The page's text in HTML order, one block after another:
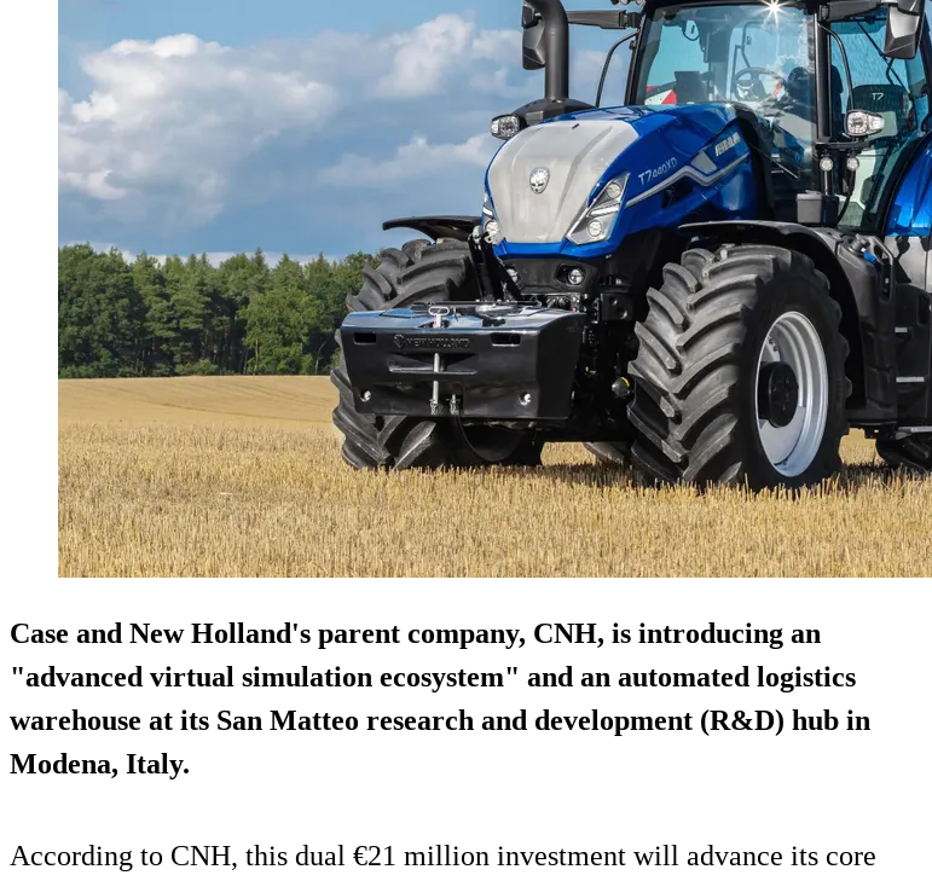
Case and New Holland's parent company, CNH, is introducing an
"advanced virtual simulation ecosystem" and an automated logistics
warehouse at its San Matteo research and development (R&D) hub in
Modena, Italy.
According to CNH, this dual €21 million investment will advance its core